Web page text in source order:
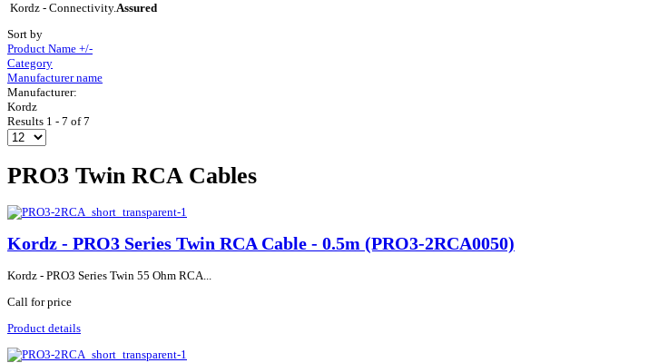
Kordz - Connectivity.Assured
Sort by
Product Name +/-
Category
Manufacturer name
Manufacturer:
Kordz
Results 1 - 7 of 7
PRO3 Twin RCA Cables
Kordz - PRO3 Series Twin RCA Cable - 0.5m (PRO3-2RCA0050)
Kordz - PRO3 Series Twin 55 Ohm RCA...
Call for price
Product details